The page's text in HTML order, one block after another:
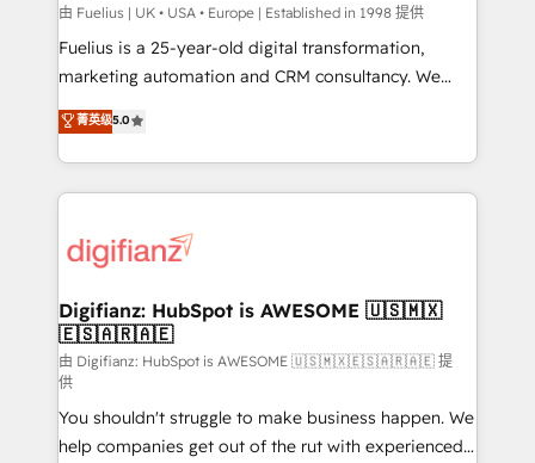
can support public sector companies as well the
other ones listed in our profile. Our services: -
HubSpot implementation - HubSpot CMS website
is there for you to: - Grow revenue, and run your
business more efficiently - Build stronger
more people - Get the most out of your HubSpot
investment
由 Fuelius | UK • USA • Europe | Established in 1998 提供
Fuelius is a 25-year-old digital transformation,
marketing automation and CRM consultancy. We
enable mid-market and enterprise clients to
maximise their return from digital and fuel their
growth. We modernise platforms, streamline
operations that are causing inefficiencies, improve
supercharge revenue operations Key services: • CRM
Transformation / Web Development • RevOps &
Sales Consulting • Marketing Automation What
makes us different? 🚀 Top 0.5% of global HubSpot
agencies ⚙️ The strongest technical ability and
integration capabilities 💼 Consultative, long-term
partners who will embed ourselves into your
菁英级5.0
Digifianz: HubSpot is AWESOME 🇺🇸🇲🇽
🇪🇸🇦🇷🇦🇪
由 Digifianz: HubSpot is AWESOME 🇺🇸🇲🇽🇪🇸🇦🇷🇦🇪 提
供
You shouldn't struggle to make business happen. We
help companies get out of the rut with experienced,